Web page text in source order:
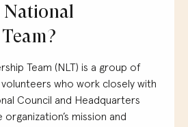
National
Team (NLT) is a group of
volunteers who work closely with
Council and Headquarters
mission and